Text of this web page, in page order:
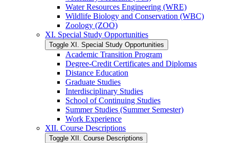
Water Resources Engineering (WRE)
Wildlife Biology and Conservation (WBC)
Zoology (ZOO)
XI. Special Study Opportunities
Toggle XI. Special Study Opportunities
Academic Transition Program
Degree-​Credit Certificates and Diplomas
Distance Education
Graduate Studies
Interdisciplinary Studies
School of Continuing Studies
Summer Studies (Summer Semester)
Work Experience
XII. Course Descriptions
Toggle XII. Course Descriptions